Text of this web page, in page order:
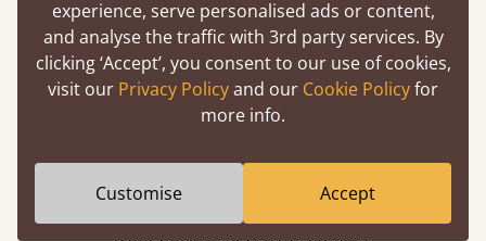
Easy to launch by clicking the AR icon
(above) on the 3D model options
experience, serve personalised ads or content,
and analyse the traffic with 3rd party services. By
clicking ‘Accept’, you consent to our use of cookies,
visit our Privacy Policyand our Cookie Policyfor
more info.
Customise Accept